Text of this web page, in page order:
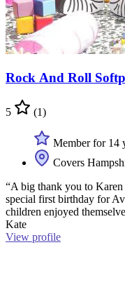
Rock And Roll
5 (1)
Member for 14
Covers
“A big thank you to
special first birthday for
children enjoyed
Kate
View profile